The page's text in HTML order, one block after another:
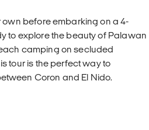
own before embarking on a 4-
to explore the beauty of Palawan
camping on secluded
tour is the perfect way to
Coron and El Nido.